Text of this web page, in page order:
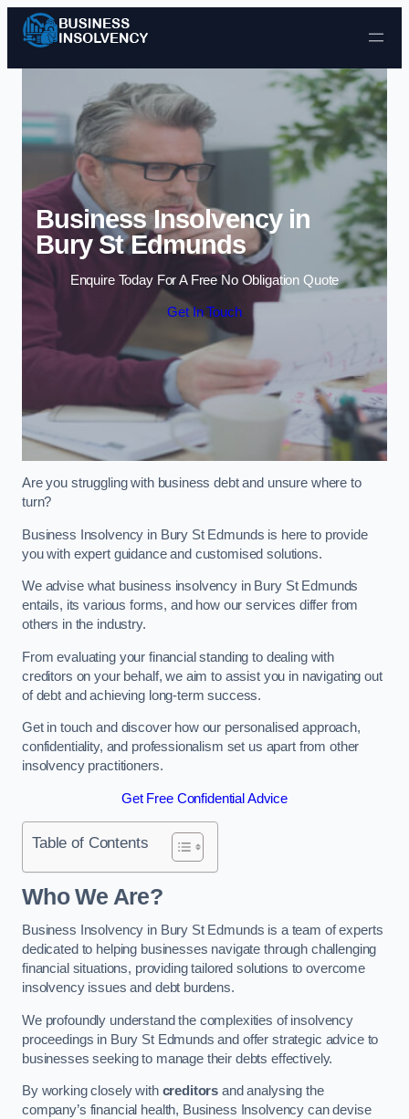
Skip to content
Business Insolvency in
Bury St Edmunds
Enquire Today For A Free No Obligation Quote
Get In Touch
Are you struggling with business debt and unsure where to
turn?
Business Insolvency in Bury St Edmunds is here to provide
you with expert guidance and customised solutions.
We advise what business insolvency in Bury St Edmunds
entails, its various forms, and how our services differ from
others in the industry.
From evaluating your financial standing to dealing with
creditors on your behalf, we aim to assist you in navigating out
of debt and achieving long-term success.
Get in touch and discover how our personalised approach,
confidentiality, and professionalism set us apart from other
insolvency practitioners.
Get Free Confidential Advice
Table of Contents
Who We Are?
Business Insolvency in Bury St Edmunds is a team of experts
dedicated to helping businesses navigate through challenging
financial situations, providing tailored solutions to overcome
insolvency issues and debt burdens.
We profoundly understand the complexities of insolvency
proceedings in Bury St Edmunds and offer strategic advice to
businesses seeking to manage their debts effectively.
By working closely with creditors and analysing the
company’s financial health, Business Insolvency can devise